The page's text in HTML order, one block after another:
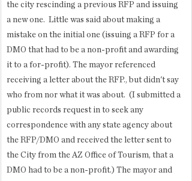
the city rescinding a previous RFP and issuing
a new one.  Little was said about making a
mistake on the initial one (issuing a RFP for a
DMO that had to be a non-profit and awarding
it to a for-profit). The mayor referenced
receiving a letter about the RFP., but didn't say
who from nor what it was about.  (I submitted a
public records request in to seek any
correspondence with any state agency about
the RFP/DMO and received the letter sent to
the City from the AZ Office of Tourism, that a
DMO had to be a non-profit.) The mayor and